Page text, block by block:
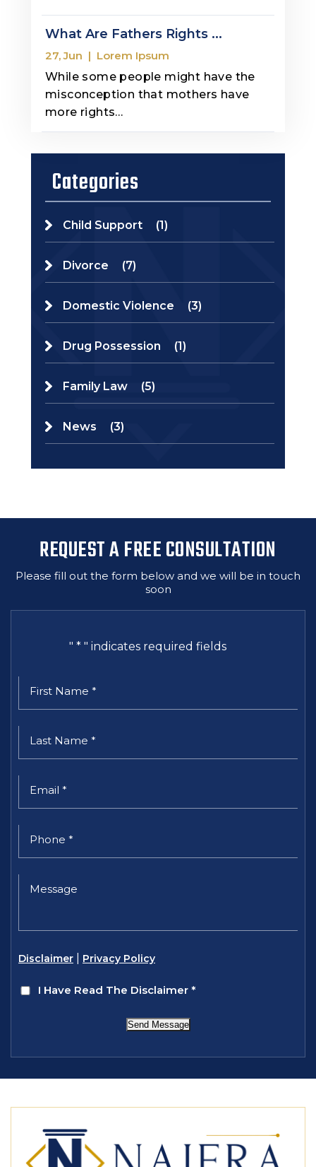
Categories
Child Support (1)
Divorce (7)
Domestic Violence (3)
Drug Possession (1)
Family Law (5)
News (3)
What Are Fathers Rights ...
27, Jun | Lorem Ipsum
While some people might have the
misconception that mothers have
more rights…
REQUEST A FREE CONSULTATION
Please fill out the form below and we will be in touch
soon
" *" indicates required fields
Disclaimer Privacy Policy
I Have Read The Disclaimer *
Send Message